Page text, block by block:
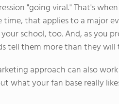
"going viral." That's
that applies to a major
school, too. And, as you
tell them more than they
approach can also
what your fan base really